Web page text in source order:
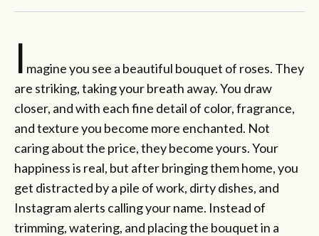
I magine you see a beautiful bouquet of roses. They
are striking, taking your breath away. You draw
closer, and with each fine detail of color, fragrance,
and texture you become more enchanted. Not
caring about the price, they become yours. Your
happiness is real, but after bringing them home, you
get distracted by a pile of work, dirty dishes, and
Instagram alerts calling your name. Instead of
trimming, watering, and placing the bouquet in a